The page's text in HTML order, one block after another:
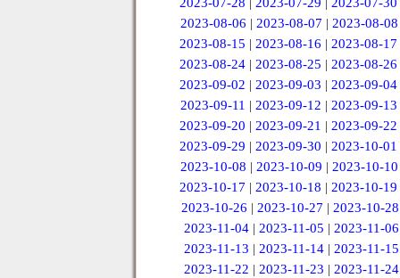
2023-07-28 |2023-07-29 |2023-07-30
2023-08-06 | 2023-08-07 | 2023-08-08
2023-08-15 |2023-08-16 |2023-08-17
2023-08-24 |2023-08-25 |2023-08-26
2023-09-02 |2023-09-03 |2023-09-04
2023-09-11 | 2023-09-12 | 2023-09-13
2023-09-20 |2023-09-21 |2023-09-22
2023-09-29 |2023-09-30 |2023-10-01
2023-10-08 | 2023-10-09 | 2023-10-10
2023-10-17 |2023-10-18 |2023-10-19
2023-10-26 | 2023-10-27 | 2023-10-28
2023-11-04 |2023-11-05 |2023-11-06
2023-11-13 | 2023-11-14 | 2023-11-15
2023-11-22 | 2023-11-23 | 2023-11-24